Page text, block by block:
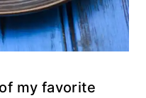
my favorite